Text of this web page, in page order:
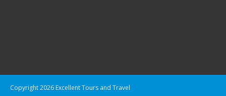
Copyright 2026 Excellent Tours and Travel